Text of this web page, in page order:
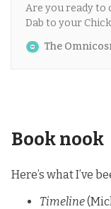
Are you ready to
Dab to your
The
Book nook
Here’s what I’ve
Timeline